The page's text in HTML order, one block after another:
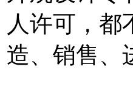
人许可，都
造、销售、